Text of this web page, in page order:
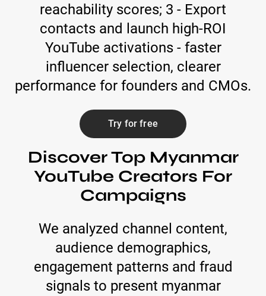
reachability scores; 3 - Export
contacts and launch high-ROI
YouTube activations - faster
influencer selection, clearer
performance for founders and CMOs.
Try for free
Discover Top Myanmar
YouTube Creators For
Campaigns
We analyzed channel content,
audience demographics,
engagement patterns and fraud
signals to present myanmar